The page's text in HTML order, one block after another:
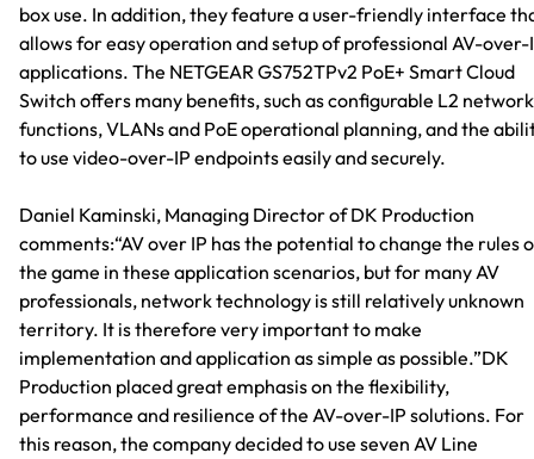
box use. In addition, they feature a user-friendly interface
allows for easy operation and setup of professional AV-over-
applications. The NETGEAR GS752TPv2 PoE+ Smart Cloud
Switch offers many benefits, such as configurable L2 network
functions, VLANs and PoE operational planning, and the
to use video-over-IP endpoints easily and securely.
Daniel Kaminski, Managing Director of DK Production
comments:“AV over IP has the potential to change the rules
the game in these application scenarios, but for many AV
professionals, network technology is still relatively unknown
territory. It is therefore very important to make
implementation and application as simple as possible.”DK
Production placed great emphasis on the flexibility,
performance and resilience of the AV-over-IP solutions. For
this reason, the company decided to use seven AV Line